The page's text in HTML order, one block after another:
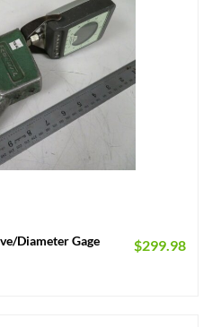
Diameter Gage
$299.98